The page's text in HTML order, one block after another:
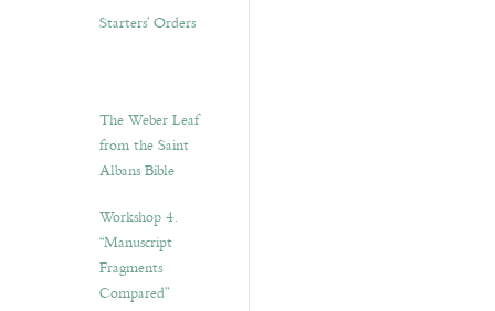
Starters’ Orders
The Weber Leaf
from the Saint
Albans Bible
Workshop 4.
“Manuscript
Fragments
Compared”